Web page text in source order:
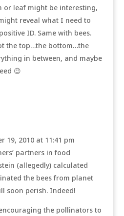
or leaf might be interesting,
reveal what I need to
ID. Same with bees.
the top…the bottom…the
in between, and maybe
😉
19, 2010 at 11:41 pm
partners in food
(allegedly) calculated
the bees from planet
soon perish. Indeed!
the pollinators to